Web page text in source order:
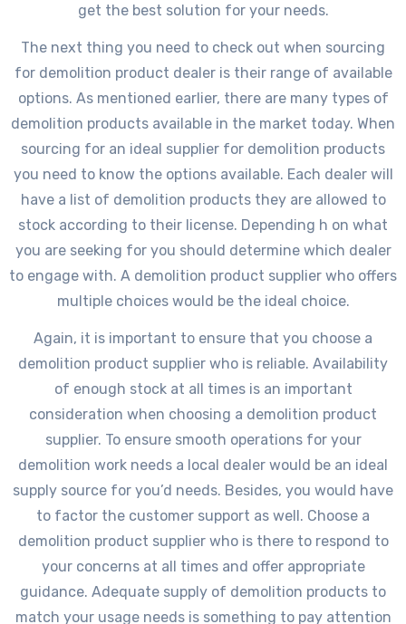
get the best solution for your needs.
The next thing you need to check out when sourcing
for demolition product dealer is their range of available
options. As mentioned earlier, there are many types of
demolition products available in the market today. When
sourcing for an ideal supplier for demolition products
you need to know the options available. Each dealer will
have a list of demolition products they are allowed to
stock according to their license. Depending h on what
you are seeking for you should determine which dealer
to engage with. A demolition product supplier who offers
multiple choices would be the ideal choice.
Again, it is important to ensure that you choose a
demolition product supplier who is reliable. Availability
of enough stock at all times is an important
consideration when choosing a demolition product
supplier. To ensure smooth operations for your
demolition work needs a local dealer would be an ideal
supply source for you’d needs. Besides, you would have
to factor the customer support as well. Choose a
demolition product supplier who is there to respond to
your concerns at all times and offer appropriate
guidance. Adequate supply of demolition products to
match your usage needs is something to pay attention